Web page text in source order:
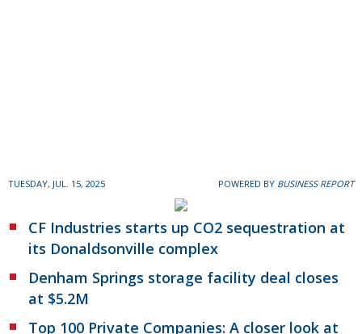
TUESDAY, JUL. 15, 2025 POWERED BY BUSINESS REPORT
CF Industries starts up CO2 sequestration at
its Donaldsonville complex
Denham Springs storage facility deal closes
at $5.2M
Top 100 Private Companies: A closer look at